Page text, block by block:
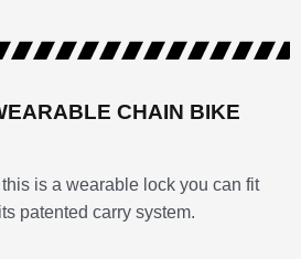
CHAIN BIKE
is a wearable lock you can fit
patented carry system.